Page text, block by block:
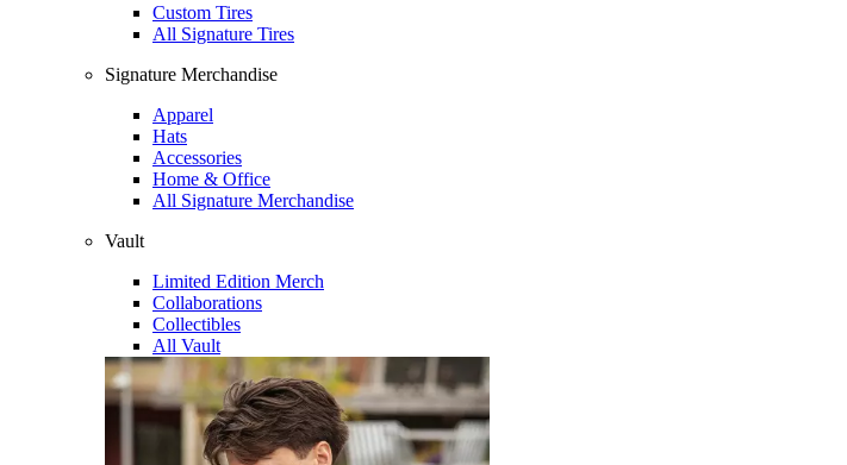
Custom Tires
All Signature Tires
Signature Merchandise
Apparel
Hats
Accessories
Home & Office
All Signature Merchandise
Vault
Limited Edition Merch
Collaborations
Collectibles
All Vault